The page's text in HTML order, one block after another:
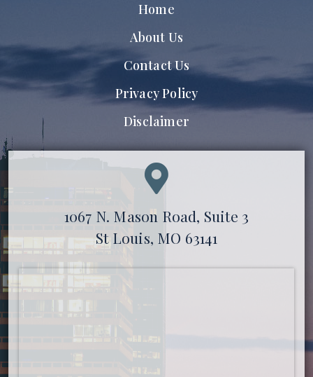
Home
About Us
Contact Us
Privacy Policy
Disclaimer
1067 N. Mason Road, Suite 3
St Louis, MO 63141